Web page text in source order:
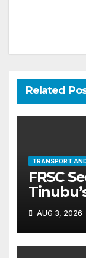
Related
TRANSPORT
FRSC
Initiative
AUG 3, 2026